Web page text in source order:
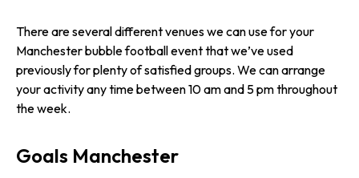
There are several different venues we can use for your
Manchester bubble football event that we’ve used
previously for plenty of satisfied groups. We can arrange
your activity any time between 10 am and 5 pm throughout
the week.
Goals Manchester